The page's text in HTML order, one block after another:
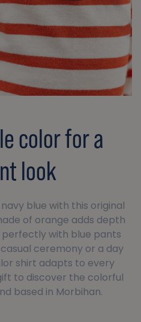
color for a
look
blue with this original
of orange adds depth
with blue pants
ceremony or a day
shirt adapts to every
to discover the colorful
based in Morbihan.